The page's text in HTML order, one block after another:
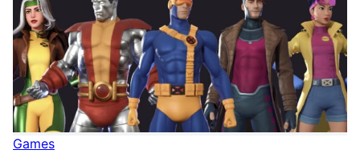
Games